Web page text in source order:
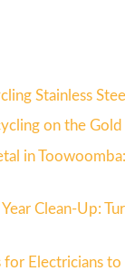
Stainless Steel
on the Gold
in
Clean-Up:
Electricians to